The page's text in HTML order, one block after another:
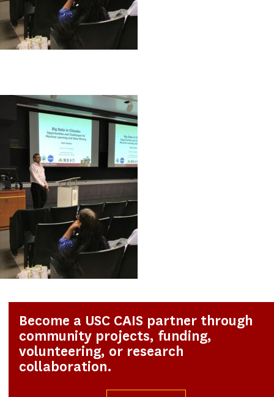
Become a USC CAIS partner through
community projects, funding,
volunteering, or research
collaboration.